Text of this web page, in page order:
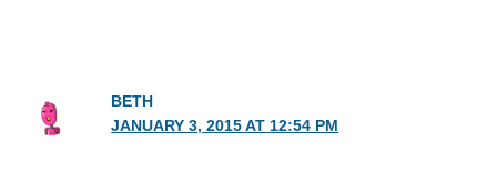
BETH
JANUARY 3, 2015 AT 12:54 PM